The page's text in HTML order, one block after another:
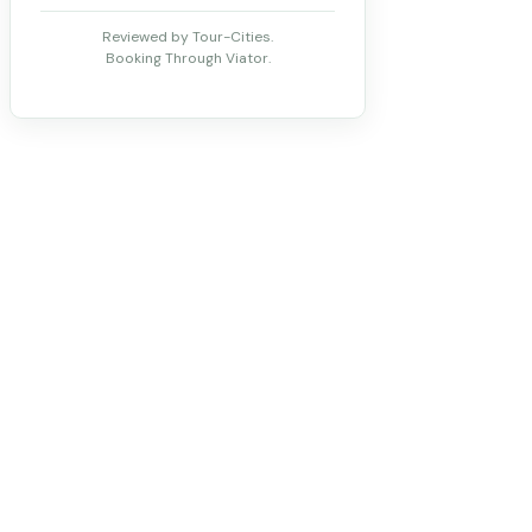
Reviewed by Tour-Cities.
Booking Through Viator.